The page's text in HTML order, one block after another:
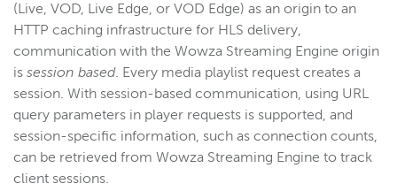
(Live, VOD, Live Edge, or VOD Edge) as an origin to an
HTTP caching infrastructure for HLS delivery,
communication with the Wowza Streaming Engine origin
is session based. Every media playlist request creates a
session. With session-based communication, using URL
query parameters in player requests is supported, and
session-specific information, such as connection counts,
can be retrieved from Wowza Streaming Engine to track
client sessions.